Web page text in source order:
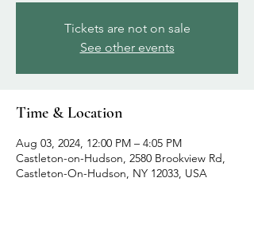
Tickets are not on sale
See other events
Time & Location
Aug 03, 2024, 12:00 PM – 4:05 PM
Castleton-on-Hudson, 2580 Brookview Rd,
Castleton-On-Hudson, NY 12033, USA